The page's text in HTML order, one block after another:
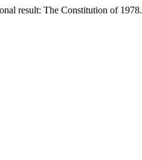
result: The Constitution of 1978.